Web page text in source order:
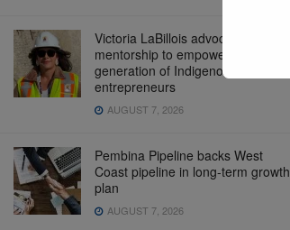
Victoria LaBillois advocates for
mentorship to empower the next
generation of Indigenous
entrepreneurs
AUGUST 7, 2026
Pembina Pipeline backs West
Coast pipeline in long-term growth
plan
AUGUST 7, 2026